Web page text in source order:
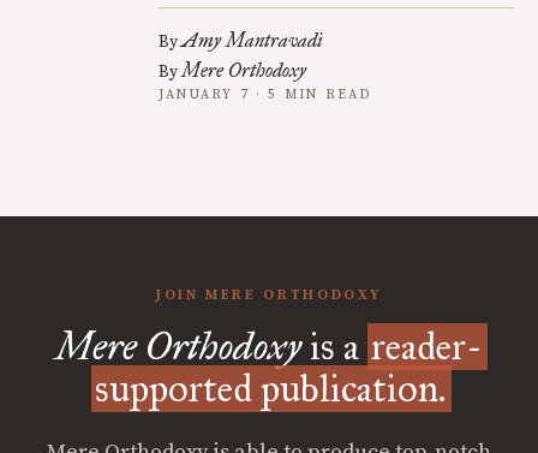
ByAmy Mantravadi
ByMere Orthodoxy
JANUARY 7 · 5 MIN READ
JOIN MERE ORTHODOXY
Mere Orthodoxyis a reader-
supported publication.